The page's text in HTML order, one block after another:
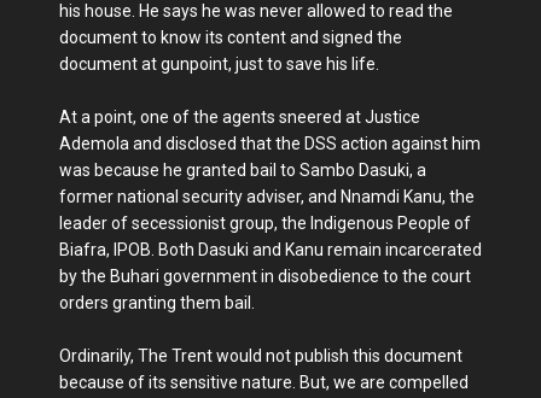
his house. He says he was never allowed to read the
document to know its content and signed the
document at gunpoint, just to save his life.
At a point, one of the agents sneered at Justice
Ademola and disclosed that the DSS action against him
was because he granted bail to Sambo Dasuki, a
former national security adviser, and Nnamdi Kanu, the
leader of secessionist group, the Indigenous People of
Biafra, IPOB. Both Dasuki and Kanu remain incarcerated
by the Buhari government in disobedience to the court
orders granting them bail.
Ordinarily, The Trent would not publish this document
because of its sensitive nature. But, we are compelled